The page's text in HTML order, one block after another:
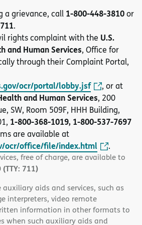
a grievance, call 1-800-448-3810or
711.
rights complaint with the U.S.
and Human Services, Office for
through their Complaint Portal,
ocr/portal/lobby.jsf , or at
and Human Services, 200
SW, Room 509F, HHH Building,
1-800-368-1019, 1-800-537-7697
are available at
ocr/office/file/index.html .
free of charge, are available to
711)
aids and services, such as
interpreters, video remote
information in other formats to
when such auxiliary aids and